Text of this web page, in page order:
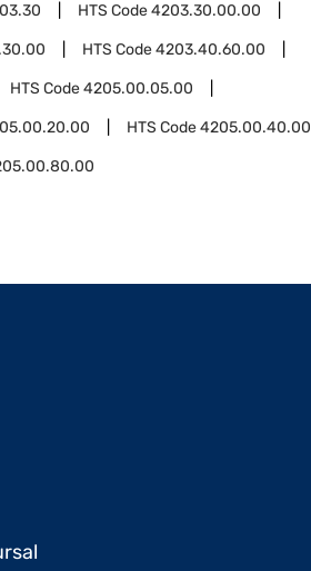
HTS Code4203.30.00.00
HTS Code4203.40.60.00
HTS Code4205.00.05.00
HTS Code4205.00.40.00